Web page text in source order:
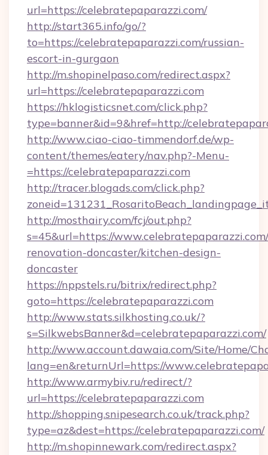
url=https://celebratepaparazzi.com/
http://start365.info/go/?
to=https://celebratepaparazzi.com/russian-
escort-in-gurgaon
http://m.shopinelpaso.com/redirect.aspx?
url=https://celebratepaparazzi.com
https://hklogisticsnet.com/click.php?
type=banner&id=9&href=http://
http://www.ciao-ciao-timmendorf.de/wp-
content/themes/eatery/nav.php?-Menu-
=https://celebratepaparazzi.com
http://tracer.blogads.com/click.php?
http://mosthairy.com/fcj/out.php?
s=45&url=https://
renovation-doncaster/kitchen-design-
doncaster
https://nppstels.ru/bitrix/redirect.php?
goto=https://celebratepaparazzi.com
http://www.stats.silkhosting.co.uk/?
s=SilkwebsBanner&d=celebratepaparazzi.com/
http://www.account.dawaia.com/Site/Home/
lang=en&returnUrl=https://
http://www.armybiv.ru/redirect/?
url=https://celebratepaparazzi.com
http://shopping.snipesearch.co.uk/track.php?
type=az&dest=https://celebratepaparazzi.com/
http://m.shopinnewark.com/redirect.aspx?